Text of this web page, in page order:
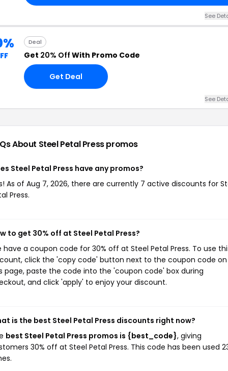
See
Deal
Get 20% Off With Promo Code
Get Deal
See
About Steel Petal Presspromos
Steel Petal Press have any promos?
As of Aug 7, 2026, there are currently 7 active discounts for
Press.
to get 30% off at Steel Petal Press?
have a coupon code for 30% off at Steel Petal Press. To use
click the 'copy code' button next to the coupon code on
page, paste the code into the 'coupon code' box during
and click 'apply' to enjoy your discount.
is the best Steel Petal Press discounts right now?
best Steel Petal Press promos is {best_code}, giving
30% off at Steel Petal Press. This code has been used